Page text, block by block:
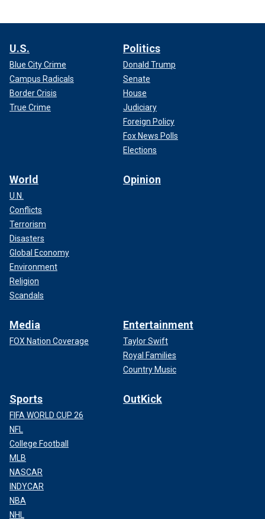
U.S.
Blue City Crime
Campus Radicals
Border Crisis
True Crime
Politics
Donald Trump
Senate
House
Judiciary
Foreign Policy
Fox News Polls
Elections
World
U.N.
Conflicts
Terrorism
Disasters
Global Economy
Environment
Religion
Scandals
Opinion
Media
FOX Nation Coverage
Entertainment
Taylor Swift
Royal Families
Country Music
Sports
FIFA WORLD CUP 26
NFL
College Football
MLB
NASCAR
INDYCAR
NBA
NHL
OutKick